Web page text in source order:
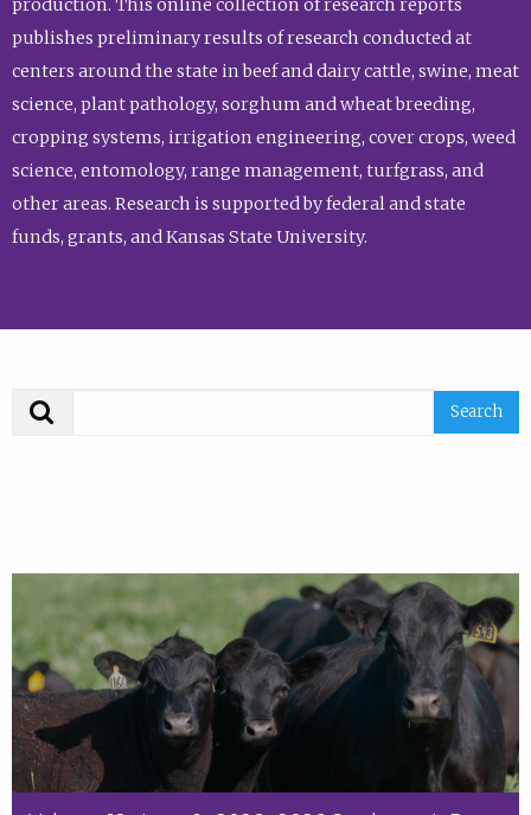
production. This online collection of research reports
publishes preliminary results of research conducted at
centers around the state in beef and dairy cattle, swine, meat
science, plant pathology, sorghum and wheat breeding,
cropping systems, irrigation engineering, cover crops, weed
science, entomology, range management, turfgrass, and
other areas. Research is supported by federal and state
funds, grants, and Kansas State University.